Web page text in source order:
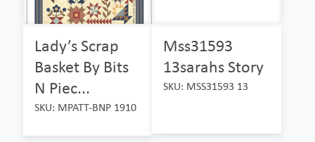
Lady’s Scrap
Basket By Bits
N Piec...
SKU: MPATT-BNP 1910
Mss31593
13sarahs Story
SKU: MSS31593 13